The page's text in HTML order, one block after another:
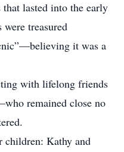
lasted into the early
treasured
it was a
with lifelong friends
remained close no
children: Kathy and